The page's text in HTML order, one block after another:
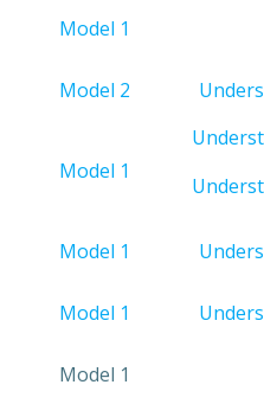
Model 1
Model 2
​Model 1
​Model 1
Model 1
​Model 1